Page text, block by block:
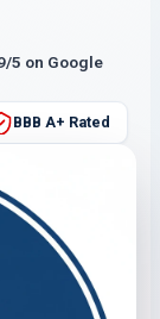
5 on Google
BBB A+ Rated